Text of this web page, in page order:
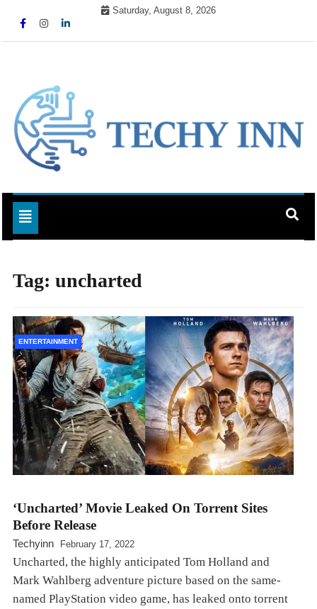
Saturday, August 8, 2026
Techy Inn
Toggle navigation
Tag: uncharted
ENTERTAINMENT
‘Uncharted’ Movie Leaked On Torrent Sites
Before Release
Techyinn February 17, 2022
Uncharted, the highly anticipated Tom Holland and
Mark Wahlberg adventure picture based on the same-
named PlayStation video game, has leaked onto torrent